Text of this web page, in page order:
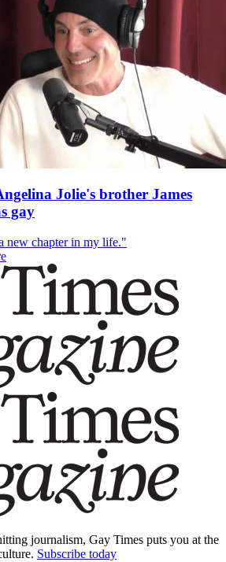
Jolie's brother James
gay
new chapter in my life."
journalism, Gay Times puts you at the
Subscribe today